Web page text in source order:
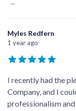
...
Myles Redfern
1 year ago
I recently had the
Company, and I
professionalism